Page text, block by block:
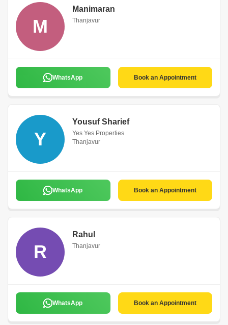
M
Manimaran
Thanjavur
WhatsApp Book an Appointment
Y
Yousuf Sharief
Yes Yes Properties
Thanjavur
WhatsApp Book an Appointment
R
Rahul
Thanjavur
WhatsApp Book an Appointment